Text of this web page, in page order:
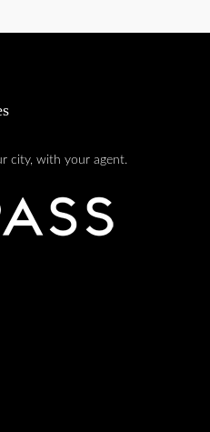
city, with your agent.